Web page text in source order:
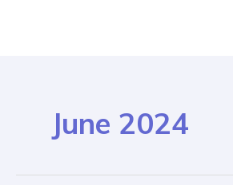
June 2024